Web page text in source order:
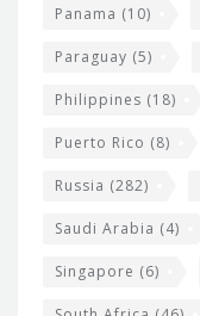
Panama (10)
Paraguay (5)
Philippines (18)
Puerto Rico (8)
Russia (282)
Saudi Arabia (4)
Singapore (6)